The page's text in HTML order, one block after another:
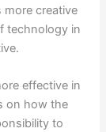
more creative
technology in
effective in
on how the
to